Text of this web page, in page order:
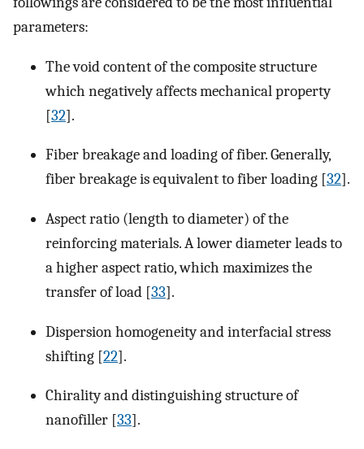
parameters:
The void content of the composite structure
which negatively affects mechanical property
[32].
Fiber breakage and loading of fiber. Generally,
fiber breakage is equivalent to fiber loading [32].
Aspect ratio (length to diameter) of the
reinforcing materials. A lower diameter leads to
a higher aspect ratio, which maximizes the
transfer of load [33].
Dispersion homogeneity and interfacial stress
shifting [22].
Chirality and distinguishing structure of
nanofiller [33].